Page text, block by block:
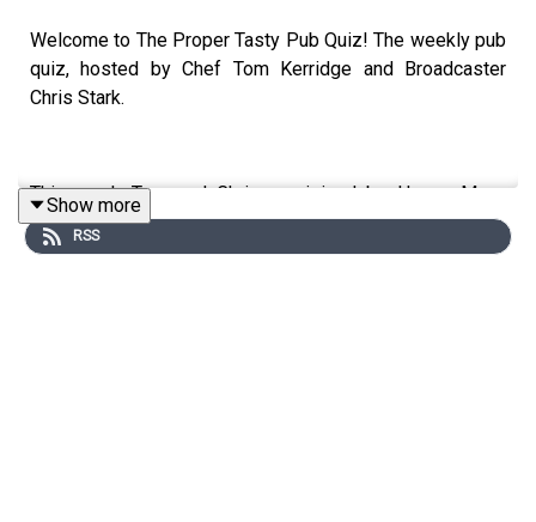
Welcome to The Proper Tasty Pub Quiz! The weekly pub
quiz, hosted by Chef Tom Kerridge and Broadcaster
Chris Stark.
This week Tom and Chris are joined by Happy Mum,
Happy Baby podcast host and all round lovely lady,
Giovanna Fletcher at The Butcher's Tap & Grill, Chelsea.
Show more
RSS